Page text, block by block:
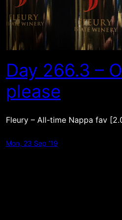
Day 266.3 –
please
Fleury – All-time Nappa fav
Mon, 23 Sep ’19